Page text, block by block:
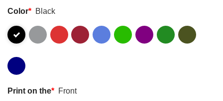
Color* Black
Print on the* Front